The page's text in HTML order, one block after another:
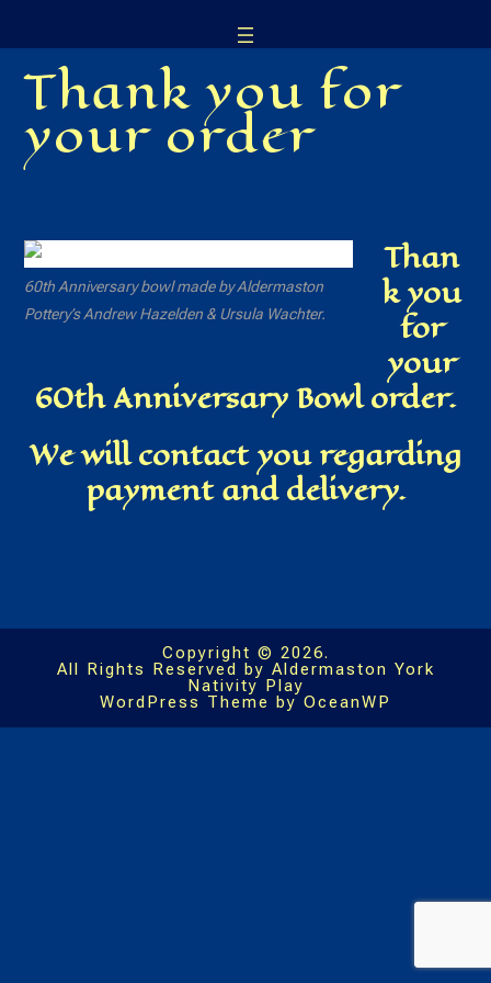
Thank you for
your order
60th Anniversary bowl made by Aldermaston
Pottery’s Andrew Hazelden & Ursula Wachter.
Than
k you
for
your
60th Anniversary Bowl order.
We will contact you regarding
payment and delivery.
Copyright © 2026.
All Rights Reserved by Aldermaston York
Nativity Play
WordPress Theme by OceanWP